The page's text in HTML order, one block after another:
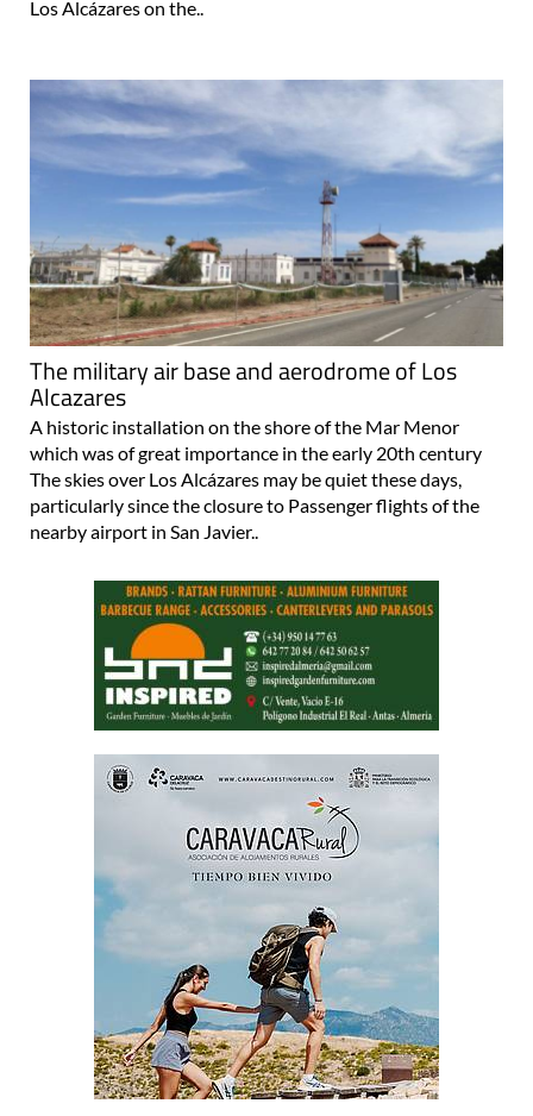
Los Alcázares on the..
The military air base and aerodrome of Los
Alcazares
A historic installation on the shore of the Mar Menor
which was of great importance in the early 20th century
The skies over Los Alcázares may be quiet these days,
particularly since the closure to Passenger flights of the
nearby airport in San Javier..